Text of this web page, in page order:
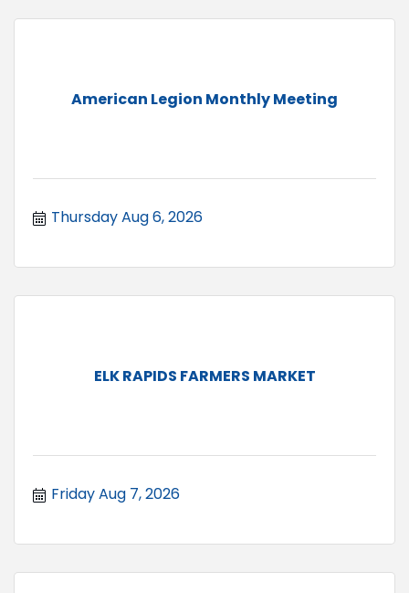
American Legion Monthly Meeting
Thursday Aug 6, 2026
ELK RAPIDS FARMERS MARKET
Friday Aug 7, 2026